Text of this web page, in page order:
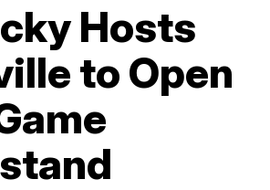
Hosts
to Open